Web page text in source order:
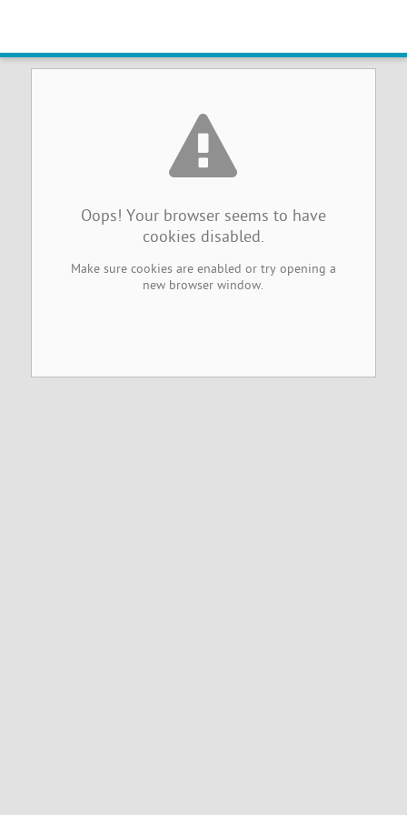
Oops! Your browser seems to have
cookies disabled.
Make sure cookies are enabled or try opening a
new browser window.